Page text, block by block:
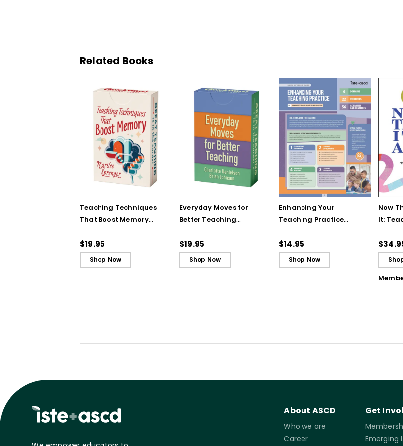
Related Books
Teaching Techniques
That Boost Memory
Cards)
$19.95
Shop Now
Everyday Moves for
Better Teaching
Cards)
$19.95
Shop Now
Enhancing Your
Teaching Practice
Guide)
$14.95
Shop Now
Now
It:
About ASCD
Who we are
Career
Get
Emerging